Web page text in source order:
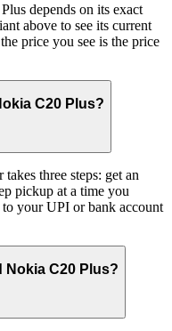
depends on its exact
above to see its current
price you see is the price
C20 Plus?
three steps: get an
pickup at a time you
to your UPI or bank account
Nokia C20 Plus?